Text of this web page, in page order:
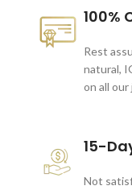
100%
Rest
natural,
on all
15-
Not